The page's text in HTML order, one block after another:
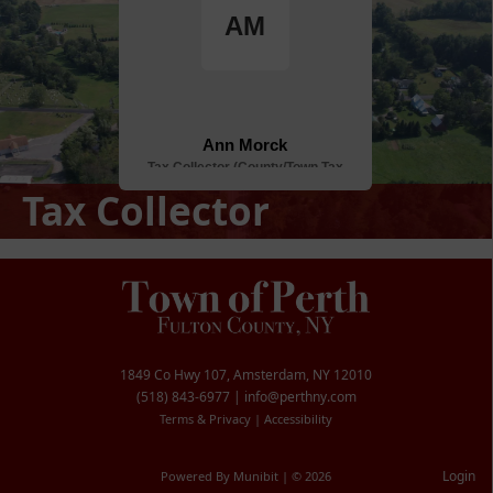
Tax Collector
1849 Co Hwy 107, Amsterdam, NY 12010
(518) 843-6977 | info@perthny.com
Powered By Munibit | © 2026
Terms & Privacy | Accessibility
Login